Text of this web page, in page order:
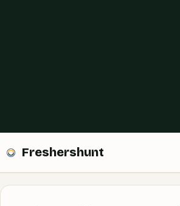
Freshershunt